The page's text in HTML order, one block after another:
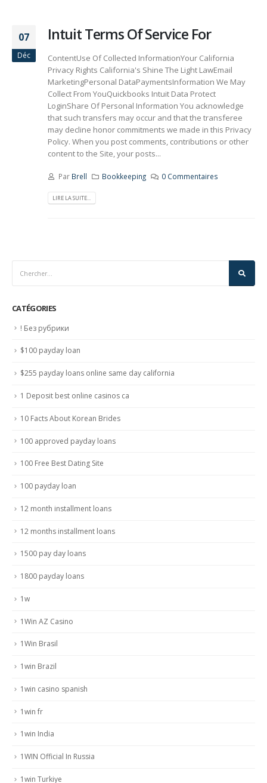
07
Déc
Intuit Terms Of Service For
ContentUse Of Collected InformationYour California
Privacy Rights California's Shine The Light LawEmail
MarketingPersonal DataPaymentsInformation We May
Collect From YouQuickbooks Intuit Data Protect
LoginShare Of Personal Information You acknowledge
that such transfers may occur and that the transferee
may decline honor commitments we made in this Privacy
Policy. When you post comments, contributions or other
content to the Site, your posts...
Par Brell Bookkeeping 0 Commentaires
LIRE LA SUITE...
CATÉGORIES
! Без рубрики
$100 payday loan
$255 payday loans online same day california
1 Deposit best online casinos ca
10 Facts About Korean Brides
100 approved payday loans
100 Free Best Dating Site
100 payday loan
12 month installment loans
12 months installment loans
1500 pay day loans
1800 payday loans
1w
1Win AZ Casino
1Win Brasil
1win Brazil
1win casino spanish
1win fr
1win India
1WIN Official In Russia
1win Turkiye